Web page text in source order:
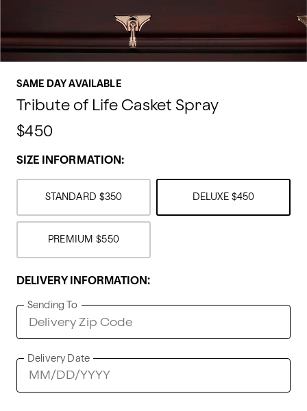
SAME DAY AVAILABLE
Tribute of Life Casket Spray
$450
SIZE INFORMATION:
STANDARD $350 DELUXE $450
PREMIUM $550
DELIVERY INFORMATION:
Sending To
Delivery Date